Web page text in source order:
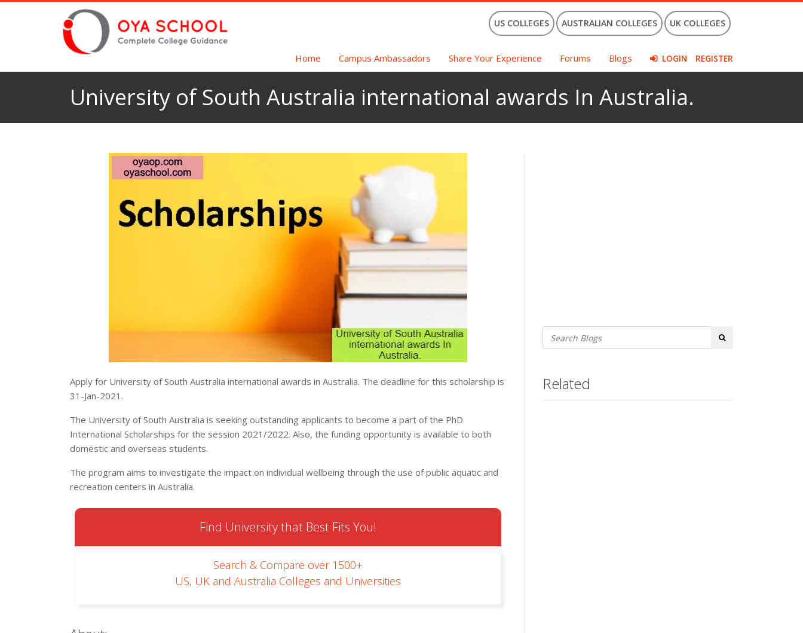
US COLLEGES AUSTRALIAN COLLEGES UK COLLEGES
Home Campus Ambassadors Share Your Experience Forums Blogs LOGIN REGISTER
University of South Australia international awards In Australia.
Apply for University of South Australia international awards in Australia. The deadline for this scholarship is
31-Jan-2021.
The University of South Australia is seeking outstanding applicants to become a part of the PhD
International Scholarships for the session 2021/2022. Also, the funding opportunity is available to both
domestic and overseas students.
The program aims to investigate the impact on individual wellbeing through the use of public aquatic and
recreation centers in Australia.
Find University that Best Fits You!
Search & Compare over 1500+
US, UK and Australia Colleges and Universities
Search
Related